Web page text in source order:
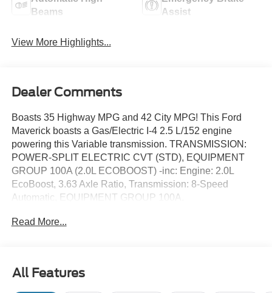
Beams
Assist
View More Highlights...
Dealer Comments
Boasts 35 Highway MPG and 42 City MPG! This Ford
Maverick boasts a Gas/Electric I-4 2.5 L/152 engine
powering this Variable transmission. TRANSMISSION:
POWER-SPLIT ELECTRIC CVT (STD), EQUIPMENT
GROUP 100A (2.0L ECOBOOST) -inc: Engine: 2.0L
EcoBoost, 3.63 Axle Ratio, Transmission: 8-Speed
Automatic, EQUIPMENT GROUP 100A.
This Ford Maverick Features the Following Options
RECEIVER W/4-PIN CONNECTOR, Wireless Phone
Read More...
All Features